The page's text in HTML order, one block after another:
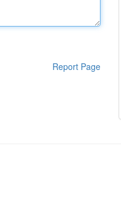
Report Page